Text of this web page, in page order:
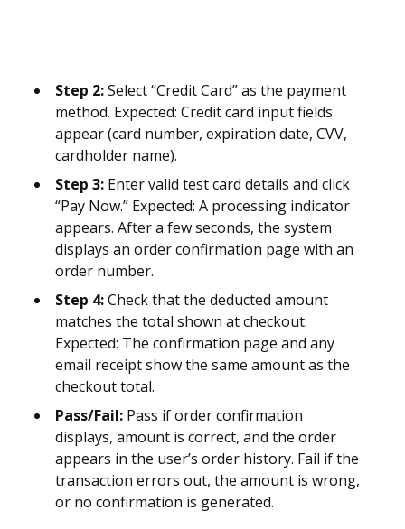
Step 2:Select “Credit Card” as the payment
method. Expected: Credit card input fields
appear (card number, expiration date, CVV,
cardholder name).
Step 3: Enter valid test card details and click
“Pay Now.” Expected: A processing indicator
appears. After a few seconds, the system
displays an order confirmation page with an
order number.
Step 4:Check that the deducted amount
matches the total shown at checkout.
Expected: The confirmation page and any
email receipt show the same amount as the
checkout total.
Pass/Fail: Pass if order confirmation
displays, amount is correct, and the order
appears in the user’s order history. Fail if the
transaction errors out, the amount is wrong,
or no confirmation is generated.